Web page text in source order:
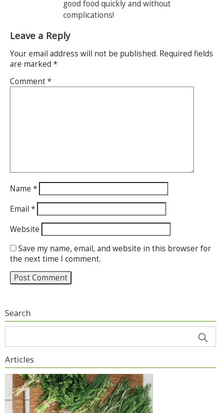
good food quickly and without
complications!
Leave a Reply
Your email address will not be published. Required fields
are marked *
Comment*
Name *
Email *
Website
Save my name, email, and website in this browser for
the next time I comment.
Search
Articles